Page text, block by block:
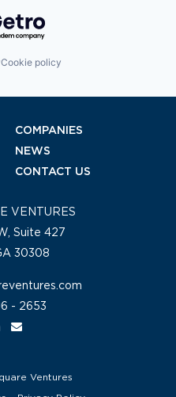
by Getro.com
Cookie policy
COMPANIES
NEWS
CONTACT US
VENTURES
Suite 427
30308
- 2653
Ventures